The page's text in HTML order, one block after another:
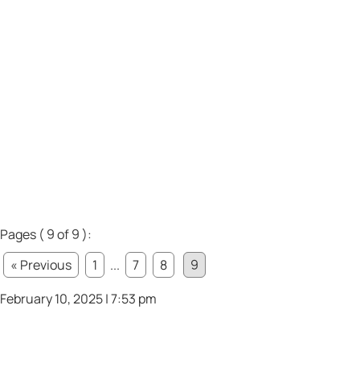
Pages ( 9 of 9 ):
« Previous
1 ... 7 8
9
February 10, 2025 | 7:53 pm